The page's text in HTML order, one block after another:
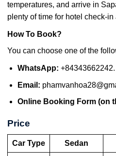
temperatures, and arrive in
plenty of time for hotel check-
How To Book?
You can choose one of the
WhatsApp: +84343662242.
Email:
Online Booking Form (on
Price
Car Type Sedan